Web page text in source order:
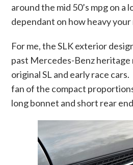
around the mid 50’s mpg on a
dependant on how heavy
For me, the SLK exterior
past Mercedes-Benz heritage
original SL and early race
fan of the compact
long bonnet and short rear